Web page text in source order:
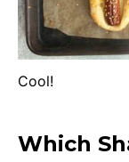
Cool!
Which